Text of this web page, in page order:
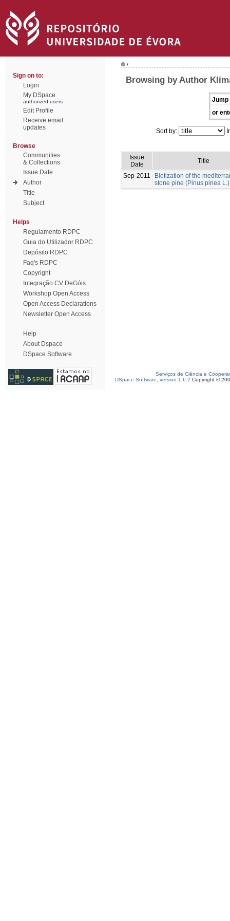
Sign on to:
Login
My DSpace
authorized users
Edit Profile
Receive email
updates
Browse
Communities
& Collections
Issue Date
Author
Title
Subject
Helps
Regulamento RDPC
Guia do Utilizador RDPC
Depósito RDPC
Faq's RDPC
Copyright
Integração CV DeGóis
Workshop Open Access
Open Access Declarations
Newsletter Open Access
Help
About Dspace
DSpace Software
/
Browsing by Author
Jump
or
Sort by:
Issue
Date
Title
Sep-2011
Biotization of the
stone pine (Pinus pinea L.)
Serviços de Ciência e
DSpace Software, version 1.6.2 Copyright ©